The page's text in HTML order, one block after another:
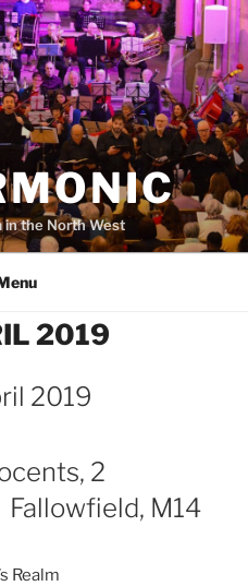
in the North West
2019
2019
2
M14
Realm